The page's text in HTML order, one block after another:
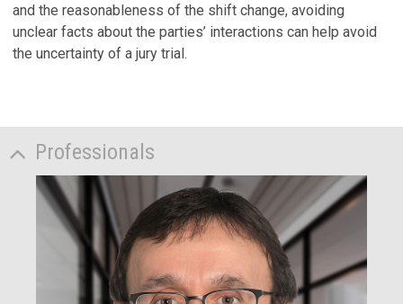
and the reasonableness of the shift change, avoiding
unclear facts about the parties’ interactions can help avoid
the uncertainty of a jury trial.
Professionals